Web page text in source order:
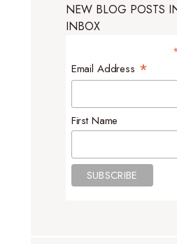
NEW BLOG POSTS
INBOX
Email Address *
First Name